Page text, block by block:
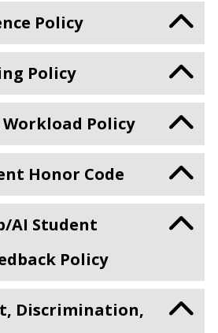
Policy
Policy
Policy
Honor Code
AI Student
Policy
Discrimination,